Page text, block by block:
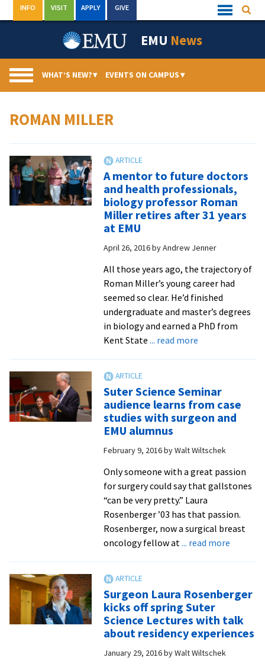
to
Quick
Links
INFO VISIT APPLY GIVE
EMU News
WHAT’S NEW?▾ EVENTS ON CAMPUS▾
ROMAN MILLER
A mentor to future doctors
and health professionals,
biology professor Roman
Miller retires after 31 years
at EMU
April 26, 2016byAndrew Jenner
All those years ago, the trajectory of
Roman Miller’s young career had
seemed so clear. He’d finished
undergraduate and master’s degrees
in biology and earned a PhD from
Kent State ... read moreabout
future
doctors
and
professionals,
biology
professor
Miller
retires
after
EMU
Suter Science Seminar
audience learns from case
studies with surgeon and
EMU alumnus
February 9, 2016byWalt Wiltschek
Only someone with a great passion
for surgery could say that gallstones
“can be very pretty.” Laura
Rosenberger ’03 has that passion.
Rosenberger, now a surgical breast
oncology fellow at ... read moreabout
audience
from
case
Surgeon Laura Rosenberger
kicks off spring Suter
Science Lectures with talk
about residency experiences
January 29, 2016byWalt Wiltschek